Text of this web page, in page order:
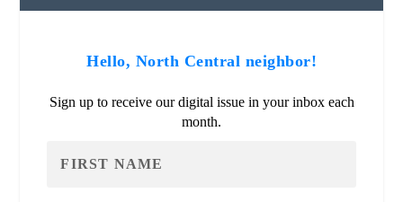
Hello, North Central neighbor!
Sign up to receive our digital issue in your inbox each
month.